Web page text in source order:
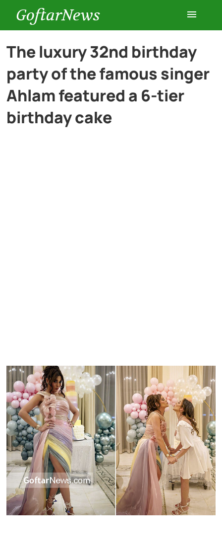
GoftarNews
Entertainment
Cars
The luxury 32nd birthday
party of the famous singer
Ahlam featured a 6-tier
birthday cake